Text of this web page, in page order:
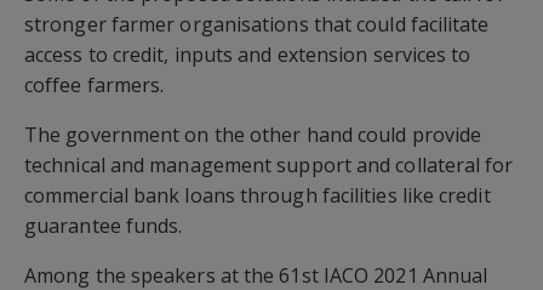
stronger farmer organisations that could facilitate
access to credit, inputs and extension services to
coffee farmers.
The government on the other hand could provide
technical and management support and collateral for
commercial bank loans through facilities like credit
guarantee funds.
Among the speakers at the 61st IACO 2021 Annual